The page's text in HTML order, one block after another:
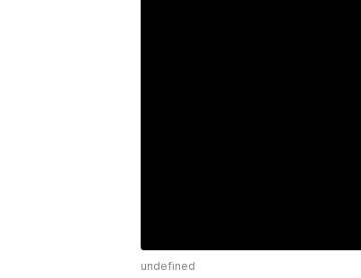
undefined